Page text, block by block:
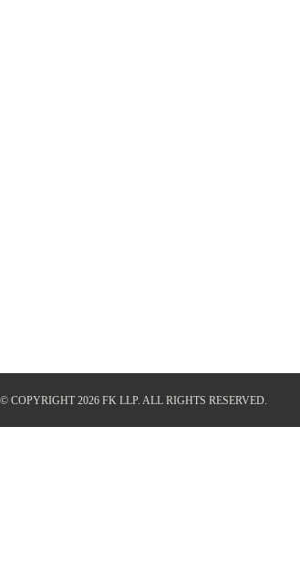
© COPYRIGHT 2026 FK LLP. ALL RIGHTS RESERVED.